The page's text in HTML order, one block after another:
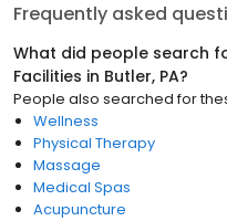
Frequently asked
What did people search
Facilities in Butler, PA?
People also searched for
Wellness
Physical Therapy
Massage
Medical Spas
Acupuncture